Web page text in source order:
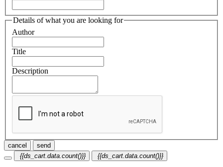
Details of what you are looking for
Author
Title
Description
cancel
send
{{ds_cart.data.count()}}
{{ds_cart.data.count()}}